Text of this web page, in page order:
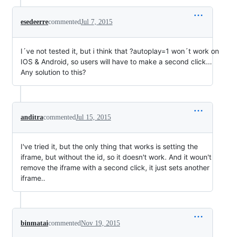
esedeerrecommentedJul 7, 2015
I´ve not tested it, but i think that ?autoplay=1 won´t work on
IOS & Android, so users will have to make a second click...
Any solution to this?
anditracommentedJul 15, 2015
I've tried it, but the only thing that works is setting the
iframe, but without the id, so it doesn't work. And it woun't
remove the iframe with a second click, it just sets another
iframe..
binmataicommentedNov 19, 2015